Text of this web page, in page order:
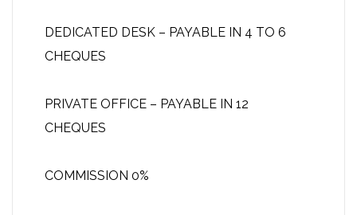
DEDICATED DESK – PAYABLE IN 4 TO 6
CHEQUES
PRIVATE OFFICE – PAYABLE IN 12
CHEQUES
COMMISSION 0%